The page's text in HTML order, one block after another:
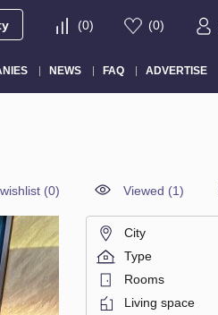
(0) (0)
NEWS FAQ ADVERTISE
(0) Viewed (1)
City
Type
Rooms
Living space